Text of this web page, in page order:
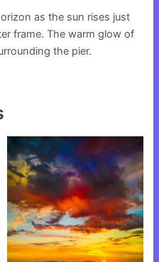
as the sun rises just
frame. The warm glow of
the pier.
product
has
multiple
variants.
The
options